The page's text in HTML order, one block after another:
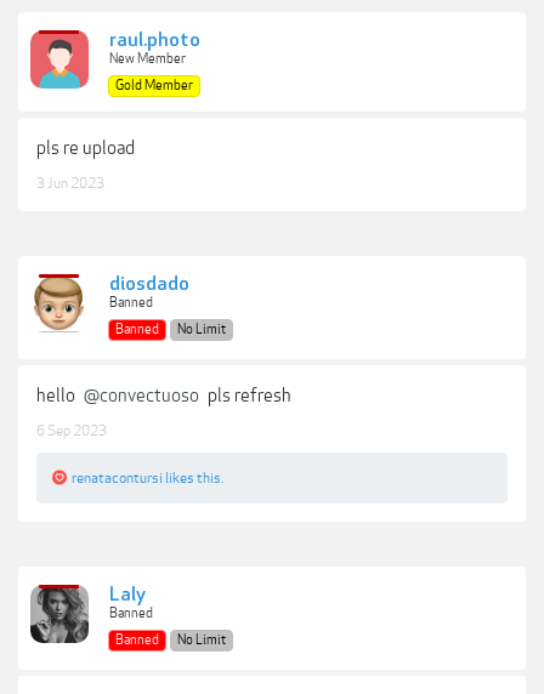
raul.photo
New Member
Gold Member
pls re upload
3 Jun 2023
diosdado
Banned
Banned
No Limit
hello @convectuoso pls refresh
6 Sep 2023
renatacontursi likes this.
Laly
Banned
Banned
No Limit